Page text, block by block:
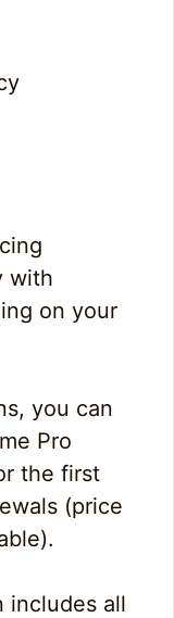
with
on your
you can
Pro
the first
(price
includes all